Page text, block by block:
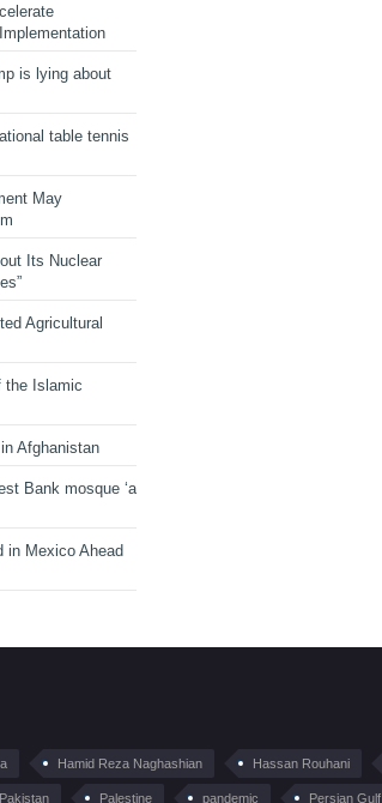
is lying about
table tennis
May
Its Nuclear
Agricultural
the Islamic
Afghanistan
Bank mosque ‘a
Mexico Ahead
Hamid Reza Naghashian Hassan Rouhani
Pakistan Palestine pandemic Persian Gulf